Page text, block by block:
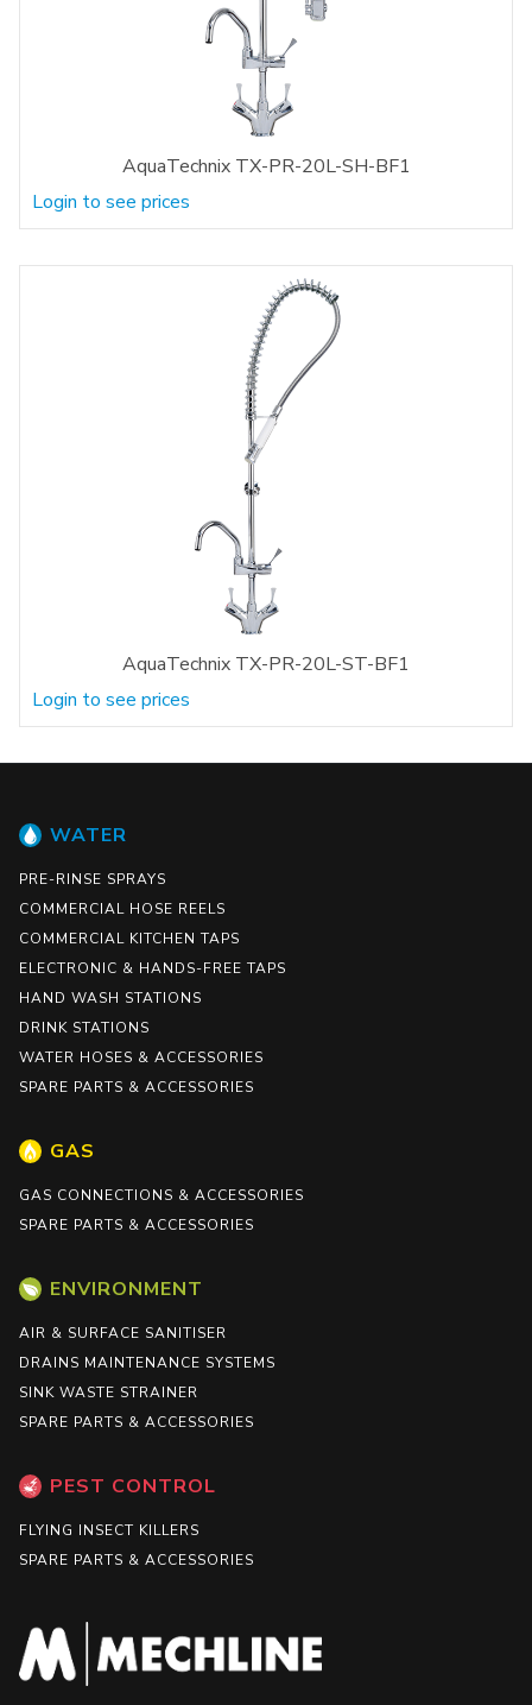
AquaTechnix TX-PR-20L-SH-BF1
Login to see prices
AquaTechnix TX-PR-20L-ST-BF1
Login to see prices
WATER
PRE-RINSE SPRAYS
COMMERCIAL HOSE REELS
COMMERCIAL KITCHEN TAPS
ELECTRONIC & HANDS-FREE TAPS
HAND WASH STATIONS
DRINK STATIONS
WATER HOSES & ACCESSORIES
SPARE PARTS & ACCESSORIES
GAS
GAS CONNECTIONS & ACCESSORIES
SPARE PARTS & ACCESSORIES
ENVIRONMENT
AIR & SURFACE SANITISER
DRAINS MAINTENANCE SYSTEMS
SINK WASTE STRAINER
SPARE PARTS & ACCESSORIES
PEST CONTROL
FLYING INSECT KILLERS
SPARE PARTS & ACCESSORIES